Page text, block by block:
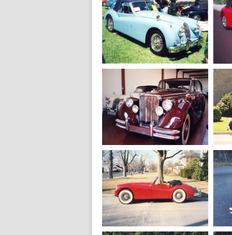
1958Jaguar XK 150 S
Roadster
1955Jaguar XK 140 M
Drophead
1950Jaguar MK 5
Saloon 3.5 L.